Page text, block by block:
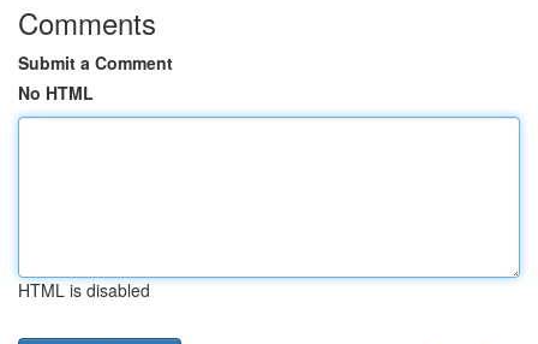
Comments
Submit a Comment
No HTML
HTML is disabled